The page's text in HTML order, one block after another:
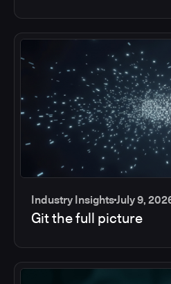
Industry InsightsJuly 9,
Git the full picture